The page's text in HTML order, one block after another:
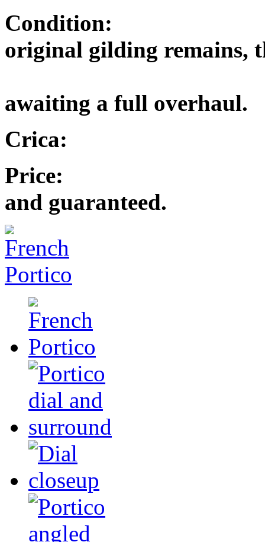
Condition:
original gilding remains,
awaiting a full overhaul.
Crica:
Price:
and guaranteed.